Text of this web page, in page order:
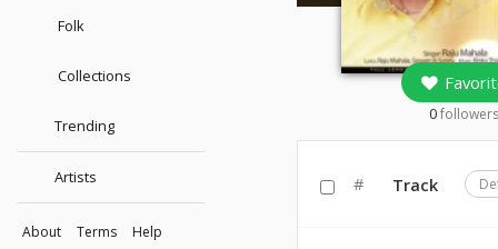
Folk
Collections
Trending
Artists
About Terms
Help
0followers
# Track